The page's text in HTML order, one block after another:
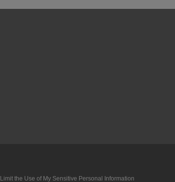
Limit the Use of My Sensitive Personal Information